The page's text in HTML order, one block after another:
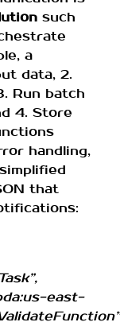
such
a
data, 2.
Run batch
4. Store
handling,
that
east-